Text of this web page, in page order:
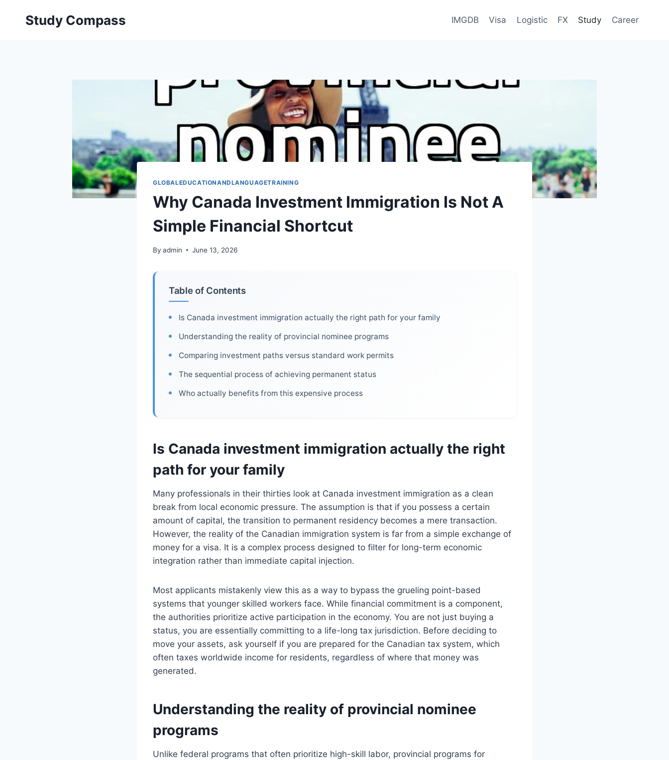
Study Compass IMGDB Visa Logistic FX Study Career
GLOBALEDUCATIONANDLANGUAGETRAINING
Why Canada Investment Immigration Is Not A
Simple Financial Shortcut
By admin June 13, 2026
Table of Contents
Is Canada investment immigration actually the right path for your family
Understanding the reality of provincial nominee programs
Comparing investment paths versus standard work permits
The sequential process of achieving permanent status
Who actually benefits from this expensive process
Is Canada investment immigration actually the right
path for your family
Many professionals in their thirties look at Canada investment immigration as a clean
break from local economic pressure. The assumption is that if you possess a certain
amount of capital, the transition to permanent residency becomes a mere transaction.
However, the reality of the Canadian immigration system is far from a simple exchange of
money for a visa. It is a complex process designed to filter for long-term economic
integration rather than immediate capital injection.
Most applicants mistakenly view this as a way to bypass the grueling point-based
systems that younger skilled workers face. While financial commitment is a component,
the authorities prioritize active participation in the economy. You are not just buying a
status, you are essentially committing to a life-long tax jurisdiction. Before deciding to
move your assets, ask yourself if you are prepared for the Canadian tax system, which
often taxes worldwide income for residents, regardless of where that money was
generated.
Understanding the reality of provincial nominee
programs
Unlike federal programs that often prioritize high-skill labor, provincial programs for